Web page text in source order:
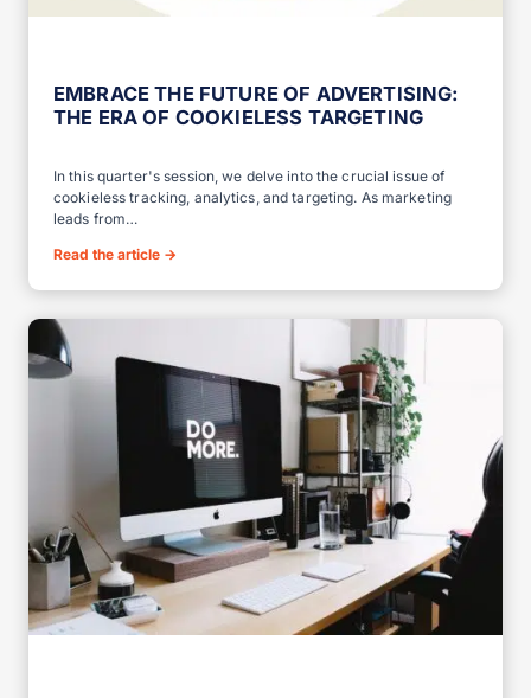
EMBRACE THE FUTURE OF ADVERTISING:
THE ERA OF COOKIELESS TARGETING
In this quarter's session, we delve into the crucial issue of
cookieless tracking, analytics, and targeting. As marketing
leads from…
Read the article →